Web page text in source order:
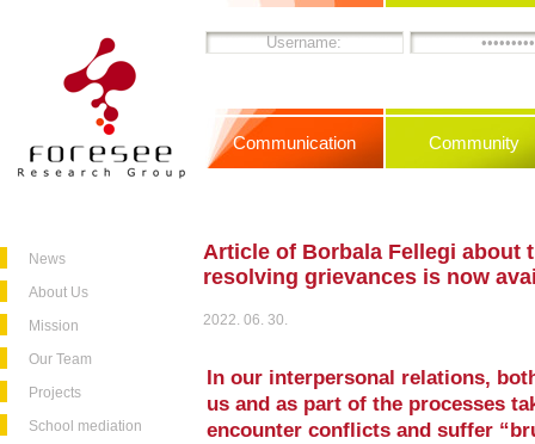
News
About Us
Mission
Our Team
Projects
School mediation
Communication Community
Article of Borbala Fellegi about
resolving grievances is now
2022. 06. 30.
In our interpersonal relations,
us and as part of the processes
encounter conflicts and suffer